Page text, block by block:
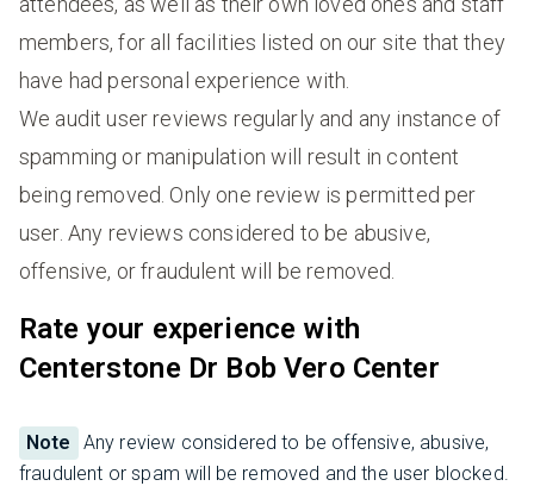
members, for all facilities listed on our site that they
have had personal experience with.
We audit user reviews regularly and any instance of
spamming or manipulation will result in content
being removed. Only one review is permitted per
user. Any reviews considered to be abusive,
offensive, or fraudulent will be removed.
Rate your experience with
Centerstone Dr Bob Vero Center
Note
Any review considered to be offensive, abusive,
fraudulent or spam will be removed and the user blocked.